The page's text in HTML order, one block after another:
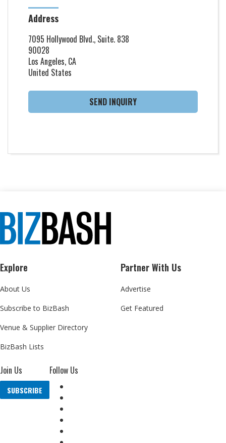
Address
7095 Hollywood Blvd., Suite. 838
90028
Los Angeles, CA
United States
SEND INQUIRY
Explore
About Us
Subscribe to BizBash
Venue & Supplier Directory
BizBash Lists
Partner With Us
Advertise
Get Featured
Join Us
SUBSCRIBE
Follow Us